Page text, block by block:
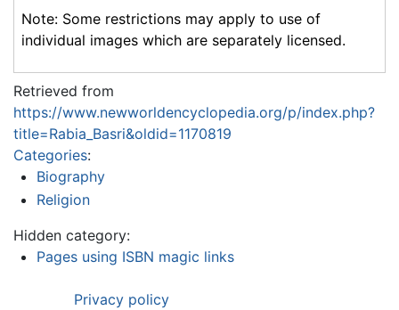
Note: Some restrictions may apply to use of
individual images which are separately licensed.
Retrieved from
https://www.newworldencyclopedia.org/p/index.php?
title=Rabia_Basri&oldid=1170819
Categories:
Biography
Religion
Hidden category:
Pages using ISBN magic links
Privacy policy